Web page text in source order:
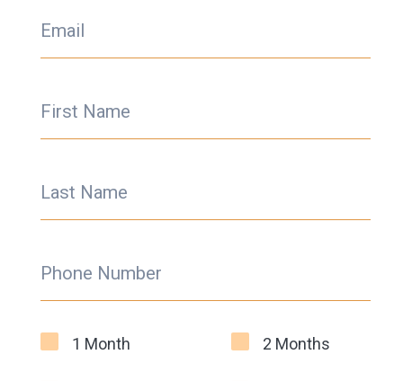
Email
Phone Number
First Name
1 Month 2 Months
Last Name